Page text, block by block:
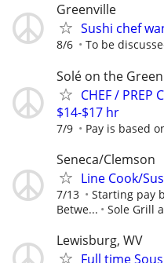
Greenville
Sushi chef
8/6 To be
Solé on the
CHEF / PREP
$14-$17 hr
7/9 Pay is based
Seneca/Clemson
Line Cook/
7/13
Starting pay
Betwe...
Sole Grill
Lewisburg, WV
Full time